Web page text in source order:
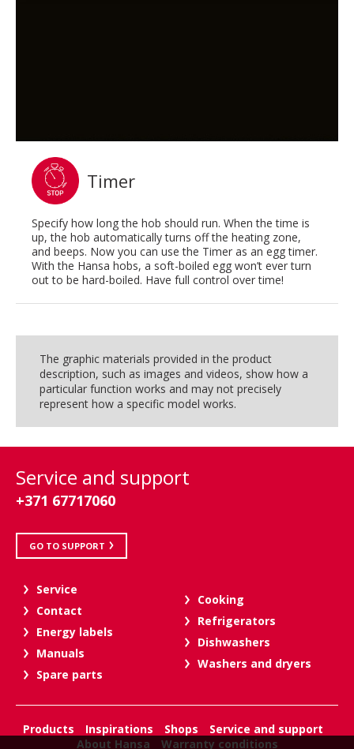
Timer
Specify how long the hob should run. When the time is
up, the hob automatically turns off the heating zone,
and beeps. Now you can use the Timer as an egg timer.
With the Hansa hobs, a soft-boiled egg won’t ever turn
out to be hard-boiled. Have full control over time!
The graphic materials provided in the product
description, such as images and videos, show how a
particular function works and may not precisely
represent how a specific model works.
Service and support
+371 67717060
GO TO SUPPORT
Service
Contact
Energy labels
Manuals
Spare parts
Cooking
Refrigerators
Dishwashers
Washers and dryers
Products Inspirations Shops
Service and support
About Hansa
Warranty conditions